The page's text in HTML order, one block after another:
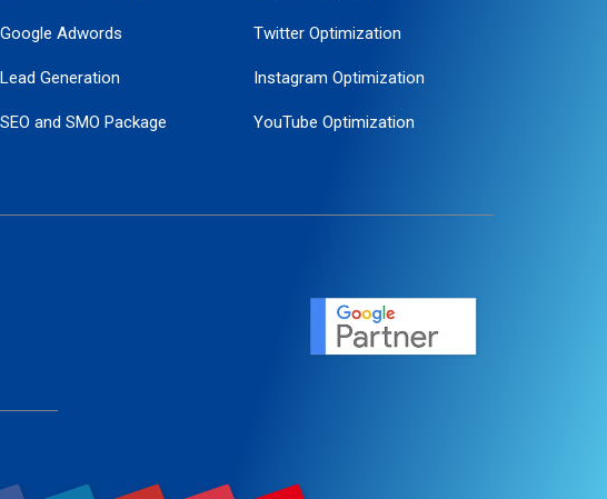
Google Adwords
Lead Generation
SEO and SMO Package
PPC Management
Twitter Optimization
Instagram Optimization
YouTube Optimization